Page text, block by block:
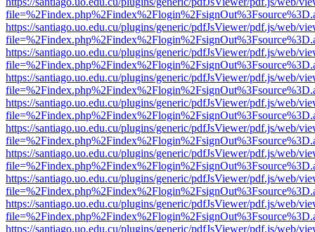
https://santiago.uo.edu.cu/plugins/generic/pdfJsViewer/pdf.js/web/
https://santiago.uo.edu.cu/plugins/generic/pdfJsViewer/pdf.js/web/
https://santiago.uo.edu.cu/plugins/generic/pdfJsViewer/pdf.js/web/
https://santiago.uo.edu.cu/plugins/generic/pdfJsViewer/pdf.js/web/
https://santiago.uo.edu.cu/plugins/generic/pdfJsViewer/pdf.js/web/
https://santiago.uo.edu.cu/plugins/generic/pdfJsViewer/pdf.js/web/
https://santiago.uo.edu.cu/plugins/generic/pdfJsViewer/pdf.js/web/
https://santiago.uo.edu.cu/plugins/generic/pdfJsViewer/pdf.js/web/
https://santiago.uo.edu.cu/plugins/generic/pdfJsViewer/pdf.js/web/